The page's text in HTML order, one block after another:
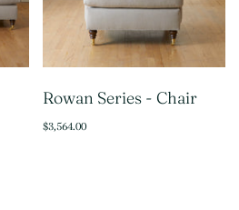
Rowan Series - Chair
$3,564.00